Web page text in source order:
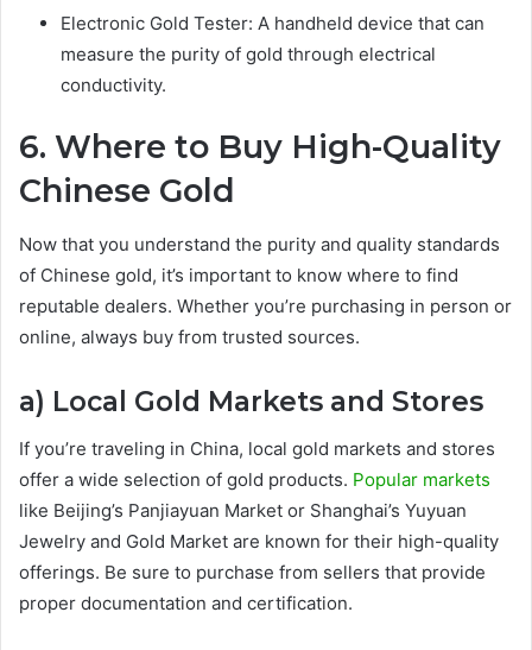
Electronic Gold Tester: A handheld device that can
measure the purity of gold through electrical
conductivity.
6. Where to Buy High-Quality
Chinese Gold
Now that you understand the purity and quality standards
of Chinese gold, it’s important to know where to find
reputable dealers. Whether you’re purchasing in person or
online, always buy from trusted sources.
a) Local Gold Markets and Stores
If you’re traveling in China, local gold markets and stores
offer a wide selection of gold products. Popular markets
like Beijing’s Panjiayuan Market or Shanghai’s Yuyuan
Jewelry and Gold Market are known for their high-quality
offerings. Be sure to purchase from sellers that provide
proper documentation and certification.